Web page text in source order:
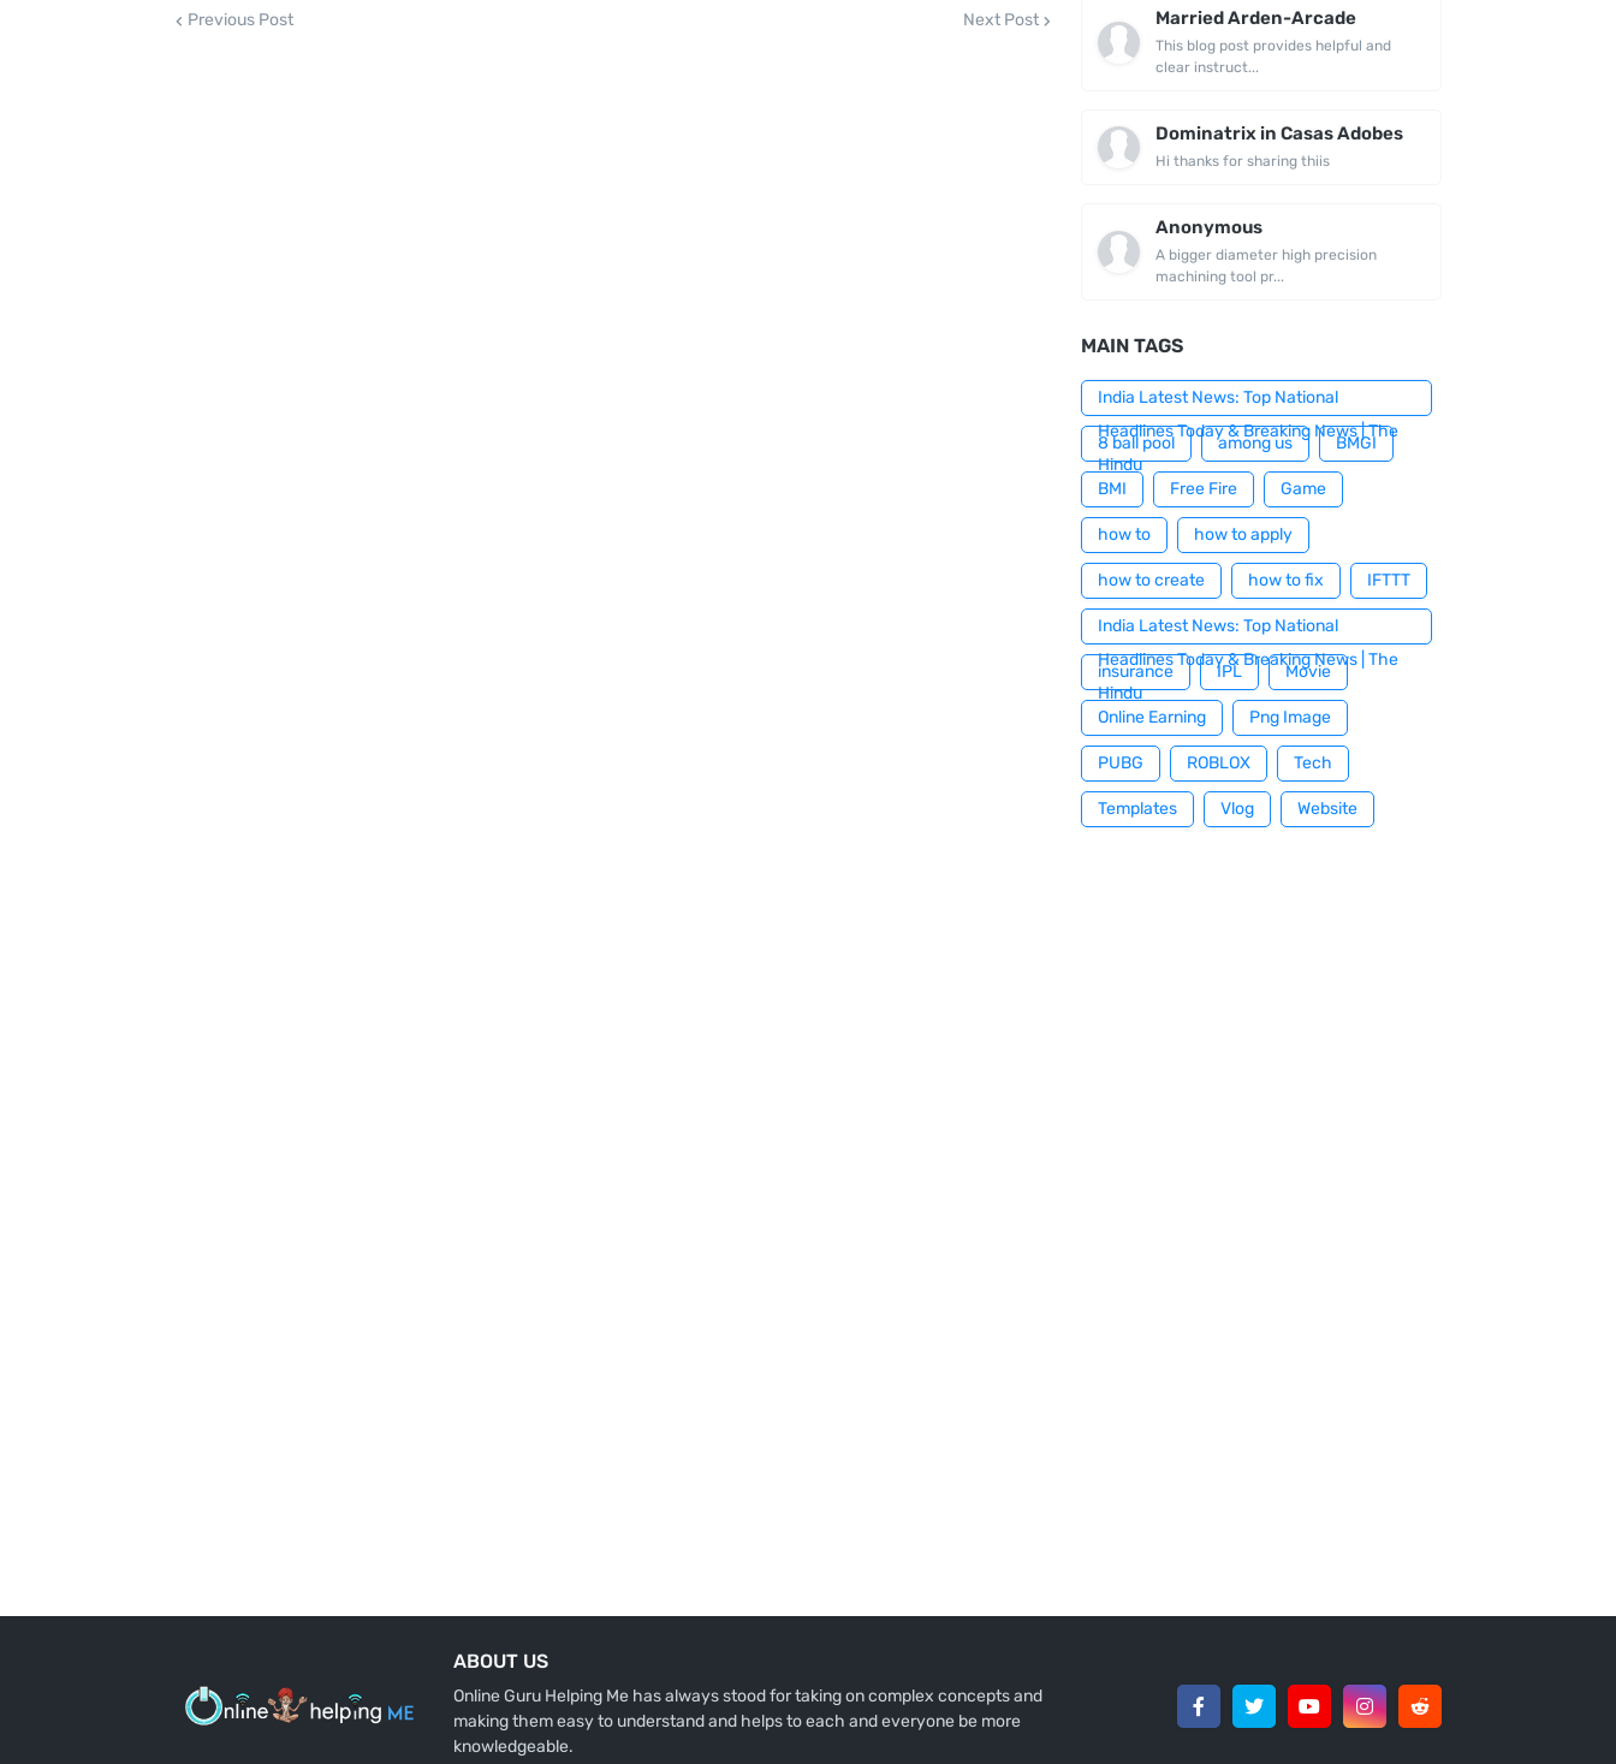
Previous Post Next Post Married Arden-Arcade
This blog post provides helpful and
clear instruct...
Dominatrix in Casas Adobes
Hi thanks for sharing thiis
Anonymous
A bigger diameter high precision
machining tool pr...
MAIN TAGS
India Latest News: Top National
Headlines Today & Breaking News | The
Hindu
8 ball pool among us BMGI
BMI Free Fire Game
how to how to apply
how to create how to fix IFTTT
India Latest News: Top National
Headlines Today & Breaking News | The
Hindu
insurance IPL Movie
Online Earning Png Image
PUBG ROBLOX Tech
Templates Vlog Website
ABOUT US
Online Guru Helping Me has always stood for taking on complex concepts and
making them easy to understand and helps to each and everyone be more
knowledgeable.